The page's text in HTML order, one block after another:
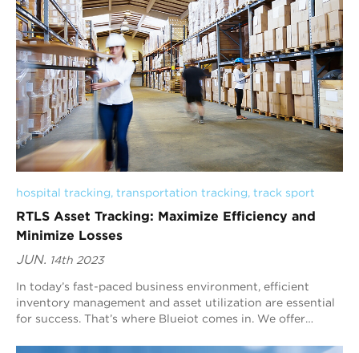
hospital tracking, transportation tracking, track sport
RTLS Asset Tracking: Maximize Efficiency and
Minimize Losses
JUN. 14th 2023
In today’s fast-paced business environment, efficient
inventory management and asset utilization are essential
for success. That’s where Blueiot comes in. We offer